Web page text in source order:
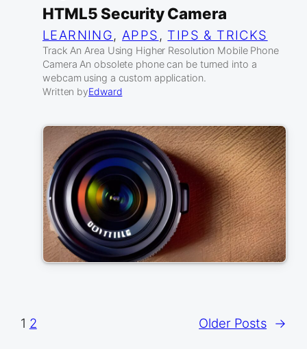
HTML5 Security Camera
LEARNING, APPS , TIPS & TRICKS
Track An Area Using Higher Resolution Mobile Phone
Camera An obsolete phone can be turned into a
webcam using a custom application.
Written byEdward
1 2 Older Posts →